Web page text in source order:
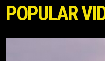
POPULAR